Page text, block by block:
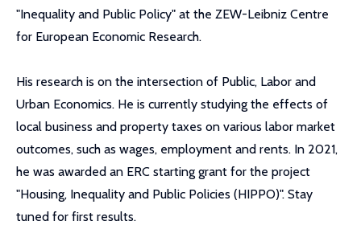
"Inequality and Public Policy" at the ZEW-Leibniz Centre
for European Economic Research.
His research is on the intersection of Public, Labor and
Urban Economics. He is currently studying the effects of
local business and property taxes on various labor market
outcomes, such as wages, employment and rents. In 2021,
he was awarded an ERC starting grant for the project
"Housing, Inequality and Public Policies (HIPPO)". Stay
tuned for first results.